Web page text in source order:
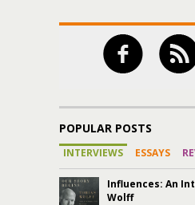
POPULAR POSTS
INTERVIEWS ESSAYS
Influences: An
Wolff